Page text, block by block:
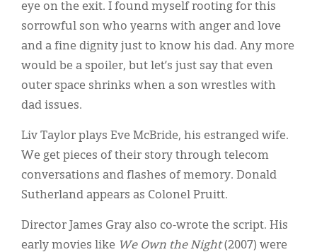
eye on the exit. I found myself rooting for this
sorrowful son who yearns with anger and love
and a fine dignity just to know his dad. Any more
would be a spoiler, but let’s just say that even
outer space shrinks when a son wrestles with
dad issues.
Liv Taylor plays Eve McBride, his estranged wife.
We get pieces of their story through telecom
conversations and flashes of memory. Donald
Sutherland appears as Colonel Pruitt.
Director James Gray also co-wrote the script. His
early movies like We Own the Night(2007) were